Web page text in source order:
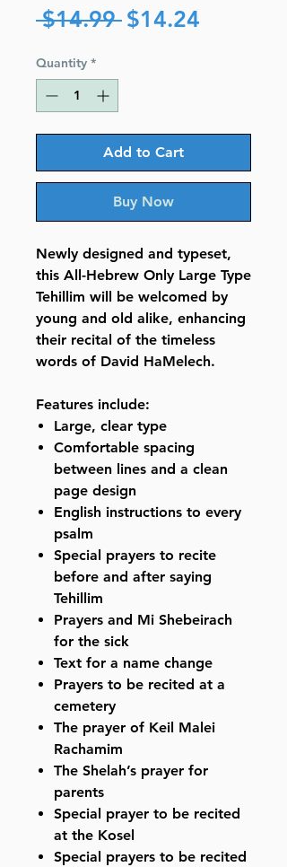
$14.99 Regular
$14.24
Quantity *
Add to Cart
Buy Now
Newly designed and typeset,
this All-Hebrew Only Large Type
Tehillim will be welcomed by
young and old alike, enhancing
their recital of the timeless
words of David HaMelech.
Features include:
Large, clear type
Comfortable spacing
between lines and a clean
page design
English instructions to every
psalm
Special prayers to recite
before and after saying
Tehillim
Prayers and Mi Shebeirach
for the sick
Text for a name change
Prayers to be recited at a
cemetery
The prayer of Keil Malei
Rachamim
The Shelah’s prayer for
parents
Special prayer to be recited
at the Kosel
Special prayers to be recited